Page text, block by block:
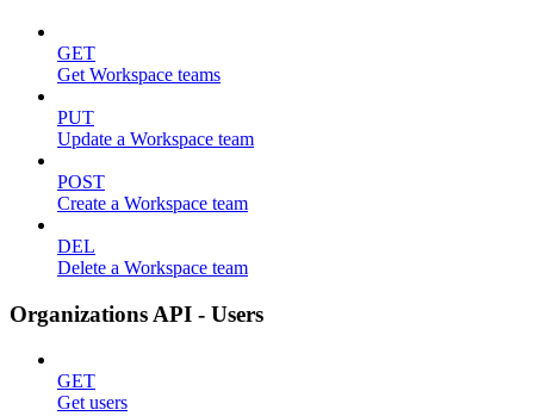
GET
Get Workspace teams
PUT
Update a Workspace team
POST
Create a Workspace team
DEL
Delete a Workspace team
Organizations API - Users
GET
Get users